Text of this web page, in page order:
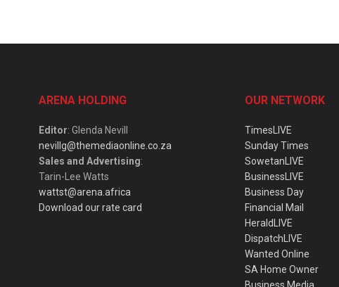
ARENA HOLDING
Editor: Glenda Nevill
nevillg@themediaonline.co.za
Sales and Advertising:
Tarin-Lee Watts
wattst@arena.africa
Download our rate card
OUR NETWORK
TimesLIVE
Sunday Times
SowetanLIVE
BusinessLIVE
Business Day
Financial Mail
HeraldLIVE
DispatchLIVE
Wanted Online
SA Home Owner
Business Media